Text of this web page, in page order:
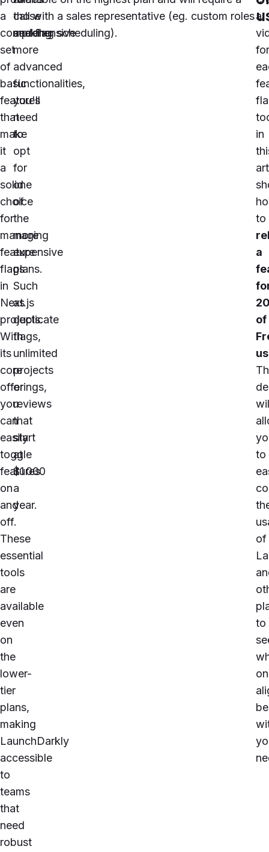
a
comprehensive
set
of
basic
features
that
make
it
a
solid
choice
for
managing
feature
flags
in
Next.js
projects.
With
its
core
offerings,
you
can
easily
toggle
features
on
and
off.
These
essential
tools
are
available
even
on
the
lower-
tier
plans,
making
LaunchDarkly
accessible
to
teams
that
need
robust
those
seeking
more
advanced
functionalities,
you'll
need
to
opt
for
one
of
the
more
expensive
plans.
Such
as
duplicate
flags,
unlimited
projects
or
reviews
that
start
at
$1 000
a
year.
call with a sales representative (eg. custom roles
and flag scheduling).
a
for
in
to
a
of
to
of
to